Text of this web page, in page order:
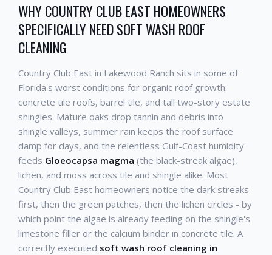
WHY COUNTRY CLUB EAST HOMEOWNERS
SPECIFICALLY NEED SOFT WASH ROOF
CLEANING
Country Club East in Lakewood Ranch sits in some of
Florida's worst conditions for organic roof growth:
concrete tile roofs, barrel tile, and tall two-story estate
shingles. Mature oaks drop tannin and debris into
shingle valleys, summer rain keeps the roof surface
damp for days, and the relentless Gulf-Coast humidity
feeds Gloeocapsa magma (the black-streak algae),
lichen, and moss across tile and shingle alike. Most
Country Club East homeowners notice the dark streaks
first, then the green patches, then the lichen circles - by
which point the algae is already feeding on the shingle's
limestone filler or the calcium binder in concrete tile. A
correctly executed soft wash roof cleaning in